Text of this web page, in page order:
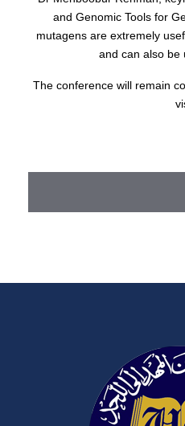
and Genomic Tools for
mutagens are extremely
and can also be
The conference will remain